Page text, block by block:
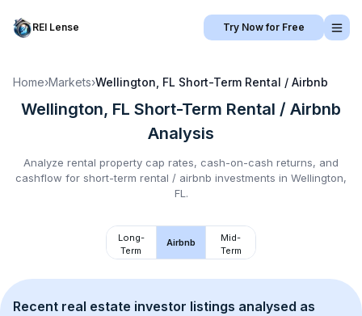
REI Lense Try Now for Free
Home›Markets›Wellington, FL Short-Term Rental / Airbnb
Wellington, FL Short-Term Rental / Airbnb
Analysis
Analyze rental property cap rates, cash-on-cash returns, and
cashflow for short-term rental / airbnb investments in Wellington,
FL .
Long-
Term
Airbnb
Mid-
Term
Recent real estate investor listings analysed as